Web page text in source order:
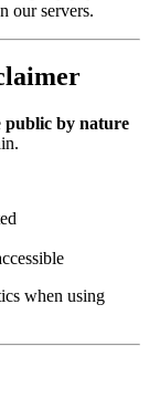
our servers.
public by nature
when using